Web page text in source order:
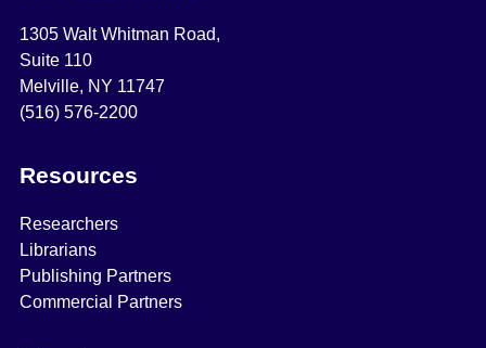
1305 Walt Whitman Road,
Suite 110
Melville, NY 11747
(516) 576-2200
Resources
Researchers
Librarians
Publishing Partners
Commercial Partners